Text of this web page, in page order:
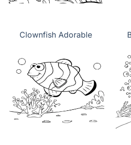
Clownfish Adorable